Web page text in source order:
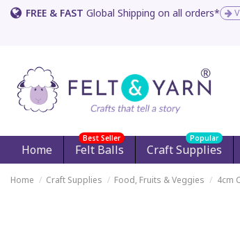
FREE & FAST Global Shipping on all orders*
Home Felt Balls
Best Seller
Craft Supplies
Popular
Home Craft Supplies Food, Fruits & Veggies 4cm